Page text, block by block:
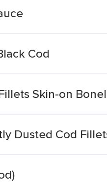
Cod
Skin-on
Dusted Cod